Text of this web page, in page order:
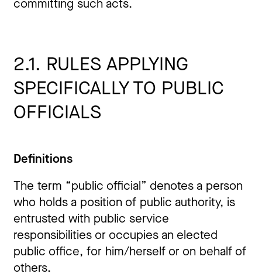
committing such acts.
2.1. RULES APPLYING
SPECIFICALLY TO PUBLIC
OFFICIALS
Definitions
The term “public official” denotes a person
who holds a position of public authority, is
entrusted with public service
responsibilities or occupies an elected
public office, for him/herself or on behalf of
others.